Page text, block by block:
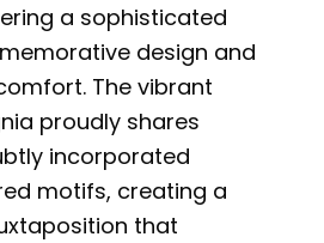
a sophisticated
design and
The vibrant
proudly shares
incorporated
motifs, creating a
that